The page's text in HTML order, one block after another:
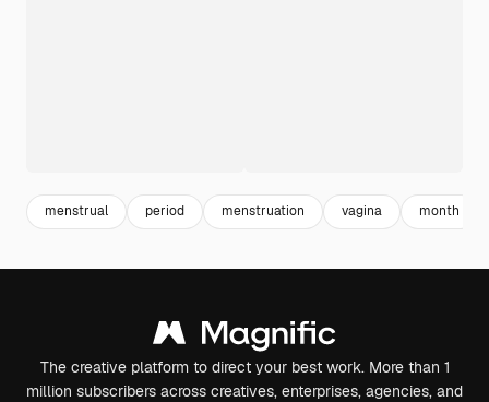
menstrual period menstruation vagina month
The creative platform to direct your best work. More than 1
million subscribers across creatives, enterprises, agencies, and